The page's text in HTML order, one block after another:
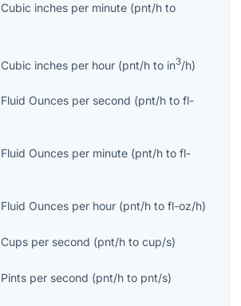
Cubic inches per minute (pnt/h to
Cubic inches per hour (pnt/h to in3/h)
Fluid Ounces per second (pnt/h to fl-
Fluid Ounces per minute (pnt/h to fl-
Fluid Ounces per hour (pnt/h to fl-oz/h)
Cups per second (pnt/h to cup/s)
Pints per second (pnt/h to pnt/s)